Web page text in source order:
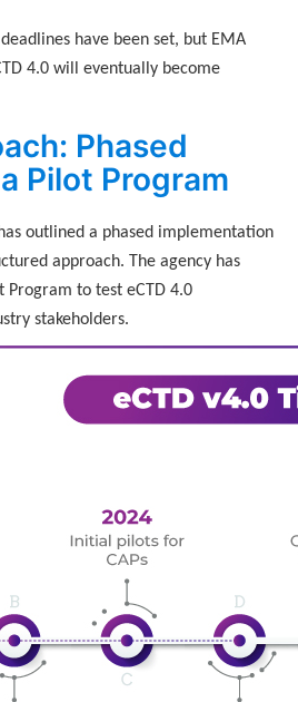
have been set, but EMA
4.0 will eventually become
Phased
Pilot Program
outlined a phased implementation
approach. The agency has
Program to test eCTD 4.0
stakeholders.